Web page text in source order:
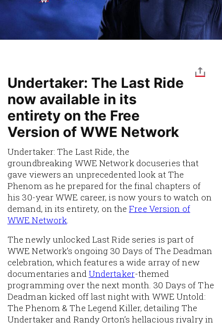
Undertaker: The Last Ride
now available in its
entirety on the Free
Version of WWE Network
Undertaker: The Last Ride, the
groundbreaking WWE Network docuseries that
gave viewers an unprecedented look at The
Phenom as he prepared for the final chapters of
his 30-year WWE career, is now yours to watch on
demand, in its entirety, on theFree Version of
WWE Network.
The newly unlocked Last Ride series is part of
WWE Network’s ongoing 30 Days of The Deadman
celebration, which features a wide array of new
documentaries andUndertaker-themed
programming over the next month. 30 Days of The
Deadman kicked off last night with WWE Untold:
The Phenom & The Legend Killer, detailing The
Undertaker and Randy Orton’s hellacious rivalry in